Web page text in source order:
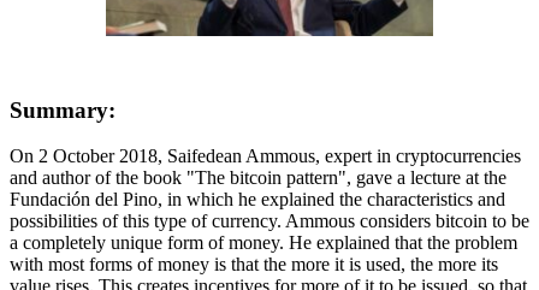
Summary:
On 2 October 2018, Saifedean Ammous, expert in cryptocurrencies
and author of the book "The bitcoin pattern", gave a lecture at the
Fundación del Pino, in which he explained the characteristics and
possibilities of this type of currency. Ammous considers bitcoin to be
a completely unique form of money. He explained that the problem
with most forms of money is that the more it is used, the more its